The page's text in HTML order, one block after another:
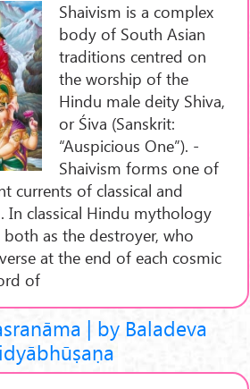
Shaivism is a complex
body of South Asian
traditions centred on
the worship of the
Hindu male deity Shiva,
or Śiva (Sanskrit:
“Auspicious One”). -
Shaivism forms one of
currents of classical and
In classical Hindu mythology
as the destroyer, who
at the end of each cosmic
of
| by Baladeva